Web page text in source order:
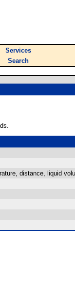
Services
Search
distance, liquid